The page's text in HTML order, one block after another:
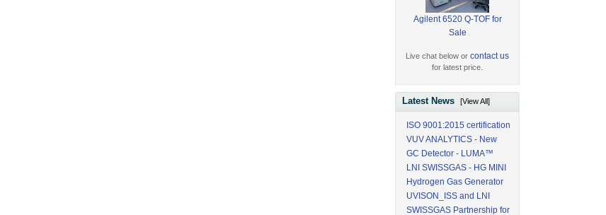
Agilent 6520 Q-TOF for
Sale
Live chat below orcontact us
for latest price.
Latest News[View All]
ISO 9001:2015 certification
VUV ANALYTICS - New
GC Detector - LUMA™
LNI SWISSGAS - HG MINI
Hydrogen Gas Generator
UVISON_ISS and LNI
SWISSGAS Partnership for